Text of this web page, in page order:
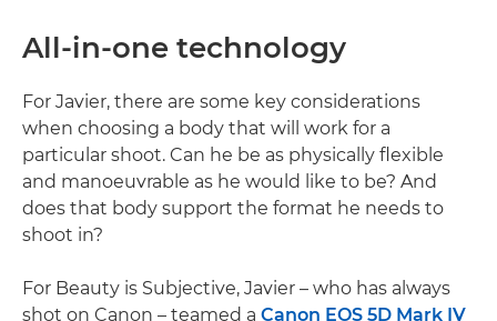
All-in-one technology
For Javier, there are some key considerations
when choosing a body that will work for a
particular shoot. Can he be as physically flexible
and manoeuvrable as he would like to be? And
does that body support the format he needs to
shoot in?
For Beauty is Subjective, Javier – who has always
shot on Canon – teamed a Canon EOS 5D Mark IV